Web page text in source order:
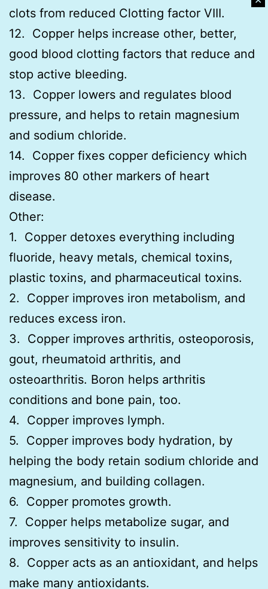
clots from reduced Clotting factor VIII.
12. Copper helps increase other, better,
good blood clotting factors that reduce and
stop active bleeding.
13. Copper lowers and regulates blood
pressure, and helps to retain magnesium
and sodium chloride.
14. Copper fixes copper deficiency which
improves 80 other markers of heart
disease.
Other:
1. Copper detoxes everything including
fluoride, heavy metals, chemical toxins,
plastic toxins, and pharmaceutical toxins.
2. Copper improves iron metabolism, and
reduces excess iron.
3. Copper improves arthritis, osteoporosis,
gout, rheumatoid arthritis, and
osteoarthritis. Boron helps arthritis
conditions and bone pain, too.
4. Copper improves lymph.
5. Copper improves body hydration, by
helping the body retain sodium chloride and
magnesium, and building collagen.
6. Copper promotes growth.
7. Copper helps metabolize sugar, and
improves sensitivity to insulin.
8. Copper acts as an antioxidant, and helps
make many antioxidants.